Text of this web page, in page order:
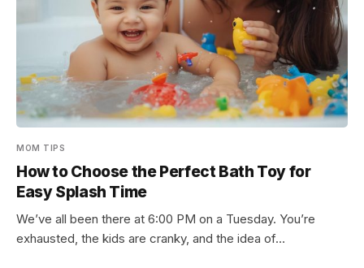
MOM TIPS
How to Choose the Perfect Bath Toy for
Easy Splash Time
We’ve all been there at 6:00 PM on a Tuesday. You’re
exhausted, the kids are cranky, and the idea of…